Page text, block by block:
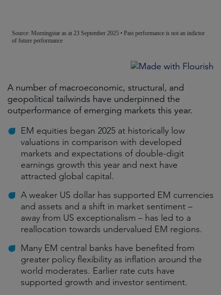
A number of macroeconomic, structural, and
geopolitical tailwinds have underpinned the
outperformance of emerging markets this year.
EM equities began 2025 at historically low
valuations in comparison with developed
markets and expectations of double-digit
earnings growth this year and next have
attracted global capital.
A weaker US dollar has supported EM currencies
and assets and a shift in market sentiment –
away from US exceptionalism – has led to a
reallocation towards undervalued EM regions.
Many EM central banks have benefited from
greater policy flexibility as inflation around the
world moderates. Earlier rate cuts have
supported growth and investor sentiment.